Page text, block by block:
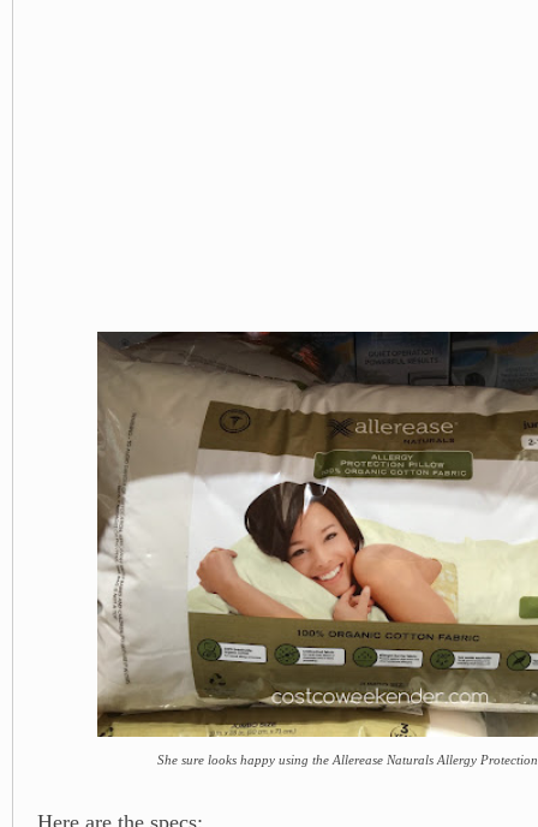
She sure looks happy using the Allerease Naturals Allergy
Here are the specs: